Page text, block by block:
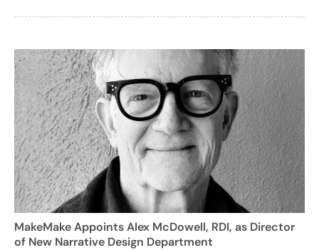
MakeMake Appoints Alex McDowell, RDI, as Director
of New Narrative Design Department